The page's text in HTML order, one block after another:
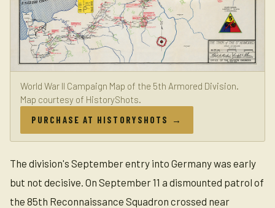
World War II Campaign Map of the 5th Armored Division.
Map courtesy of HistoryShots.
PURCHASE AT HISTORYSHOTS →
The division's September entry into Germany was early
but not decisive. On September 11 a dismounted patrol of
the 85th Reconnaissance Squadron crossed near